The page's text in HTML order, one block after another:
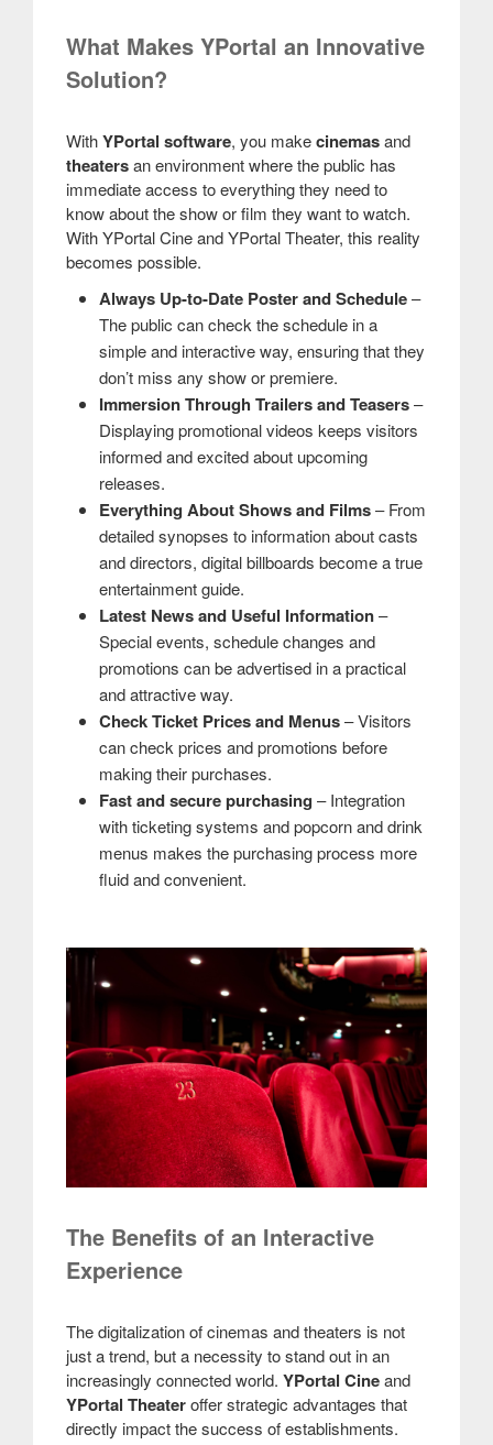
What Makes YPortal an Innovative
Solution?
WithYPortal software, you makecinemasand
theatersan environment where the public has
immediate access to everything they need to
know about the show or film they want to watch.
With YPortal Cine and YPortal Theater, this reality
becomes possible.
Always Up-to-Date Poster and Schedule–
The public can check the schedule in a
simple and interactive way, ensuring that they
don’t miss any show or premiere.
Immersion Through Trailers and Teasers–
Displaying promotional videos keeps visitors
informed and excited about upcoming
releases.
Everything About Shows and Films– From
detailed synopses to information about casts
and directors, digital billboards become a true
entertainment guide.
Latest News and Useful Information–
Special events, schedule changes and
promotions can be advertised in a practical
and attractive way.
Check Ticket Prices and Menus– Visitors
can check prices and promotions before
making their purchases.
Fast and secure purchasing – Integration
with ticketing systems and popcorn and drink
menus makes the purchasing process more
fluid and convenient.
The Benefits of an Interactive
Experience
The digitalization of cinemas and theaters is not
just a trend, but a necessity to stand out in an
increasingly connected world. YPortal Cineand
YPortal Theateroffer strategic advantages that
directly impact the success of establishments.